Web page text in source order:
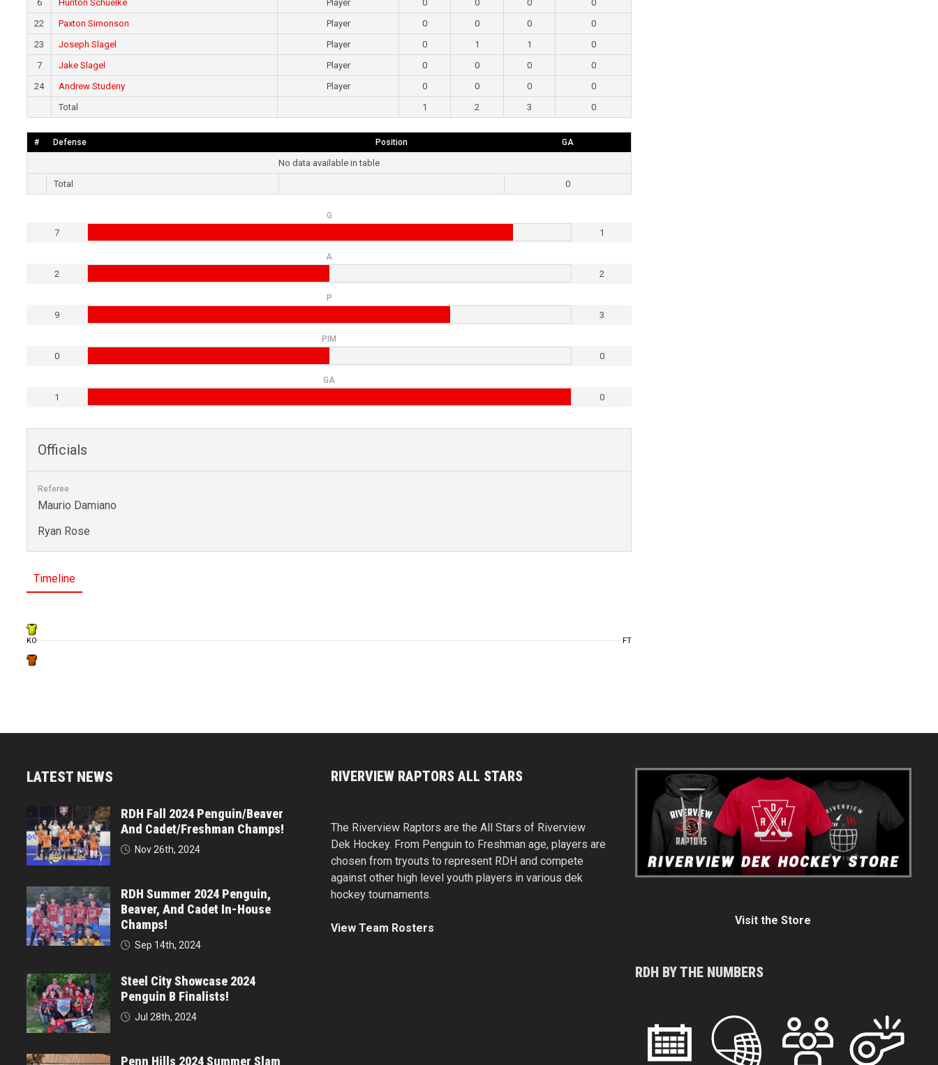
6
Hunton Schuelke Player 0 0 0
0
22
Paxton Simonson Player 0 0 0
0
23
Joseph Slagel Player 0 1 1
0
7
Jake Slagel Player 0 0 0
0
24
Andrew Studeny Player 0 0 0
0
Total
1 2 3 0
# Defense Position GA
No data available in table
Total
0
G
7 1
A
2 2
P
9 3
PIM
0 0
GA
1 0
Officials
Referee
Maurio Damiano
Ryan Rose
Timeline
KO FT
LATEST NEWS
RDH Fall 2024 Penguin/Beaver
And Cadet/Freshman Champs!
Nov 26th, 2024
RDH Summer 2024 Penguin,
Beaver, And Cadet In-House
Champs!
Sep 14th, 2024
Steel City Showcase 2024
Penguin B Finalists!
Jul 28th, 2024
Penn Hills 2024 Summer Slam
RIVERVIEW RAPTORS ALL STARS
The Riverview Raptors are the All Stars of Riverview
Dek Hockey. From Penguin to Freshman age, players are
chosen from tryouts to represent RDH and compete
against other high level youth players in various dek
hockey tournaments.
View Team Rosters
Visit the Store
RDH BY THE NUMBERS